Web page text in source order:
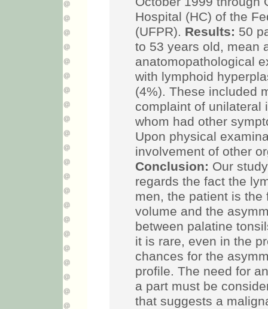
Hospital (HC) of the
(UFPR). Results: 50
to 53 years old, mean
anatomopathological
with lymphoid
(4%). These included
complaint of unilateral
whom had other
Upon physical
involvement of other
Conclusion: Our
regards the fact the
men, the patient is
volume and the
between palatine
it is rare, even in the
chances for the
profile. The need for
a part must be
that suggests a